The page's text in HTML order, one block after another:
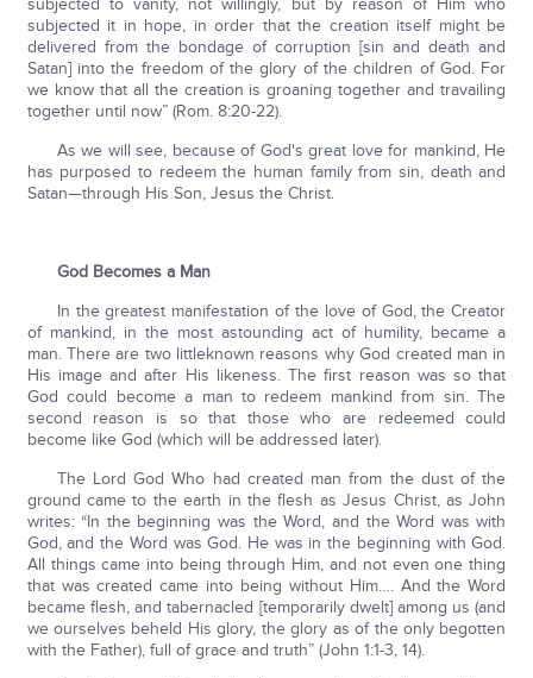
subjected to vanity, not willingly, but by reason of Him who
subjected it in hope, in order that the creation itself might be
delivered from the bondage of corruption [sin and death and
Satan] into the freedom of the glory of the children of God. For
we know that all the creation is groaning together and travailing
together until now” (Rom. 8:20-22).
As we will see, because of God's great love for mankind, He
has purposed to redeem the human family from sin, death and
Satan—through His Son, Jesus the Christ.
God Becomes a Man
In the greatest manifestation of the love of God, the Creator
of mankind, in the most astounding act of humility, became a
man. There are two littleknown reasons why God created man in
His image and after His likeness. The first reason was so that
God could become a man to redeem mankind from sin. The
second reason is so that those who are redeemed could
become like God (which will be addressed later).
The Lord God Who had created man from the dust of the
ground came to the earth in the flesh as Jesus Christ, as John
writes: “In the beginning was the Word, and the Word was with
God, and the Word was God. He was in the beginning with God.
All things came into being through Him, and not even one thing
that was created came into being without Him…. And the Word
became flesh, and tabernacled [temporarily dwelt] among us (and
we ourselves beheld His glory, the glory as of the only begotten
with the Father), full of grace and truth” (John 1:1-3, 14).